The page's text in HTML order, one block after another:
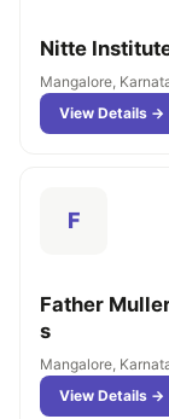
Nitte
Mangalore,
View Details →
F
Father
s
Mangalore,
View Details →